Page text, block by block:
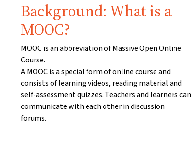
Background: What is a
MOOC?
MOOC is an abbreviation of Massive Open Online
Course.
A MOOC is a special form of online course and
consists of learning videos, reading material and
self-assessment quizzes. Teachers and learners can
communicate with each other in discussion
forums.